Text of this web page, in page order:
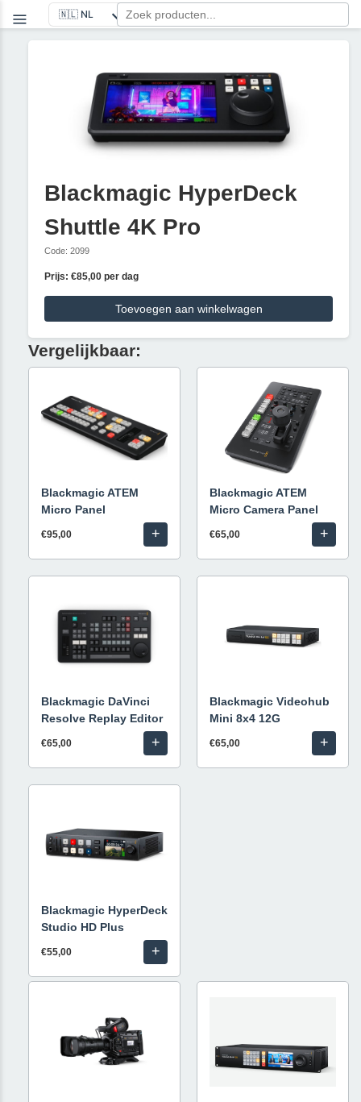
Blackmagic HyperDeck
Shuttle 4K Pro
Code: 2099
Prijs: €85,00 per dag
Toevoegen aan winkelwagen
Vergelijkbaar:
Blackmagic ATEM
Micro Panel
€95,00 +
Blackmagic ATEM
Micro Camera Panel
€65,00 +
Blackmagic DaVinci
Resolve Replay Editor
€65,00 +
Blackmagic Videohub
Mini 8x4 12G
€65,00 +
Blackmagic HyperDeck
Studio HD Plus
€55,00 +